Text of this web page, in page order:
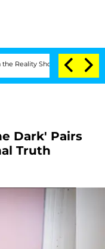
Show Senate Votes to
Dark' Pairs
Truth